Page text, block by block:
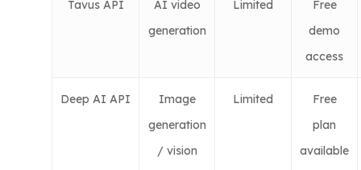
Tavus API
AI video
generation
Limited
Free
demo
access
Deep AI API
Image
generation
/ vision
Limited
Free
plan
available